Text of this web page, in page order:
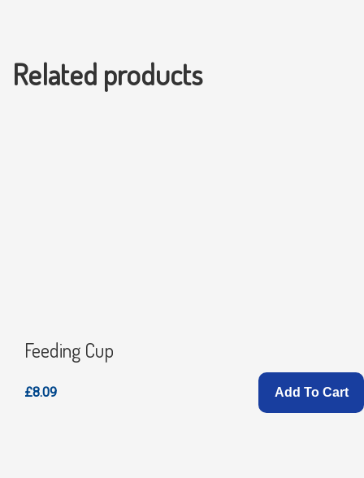
Related products
Feeding Cup
£8.09 Add To Cart